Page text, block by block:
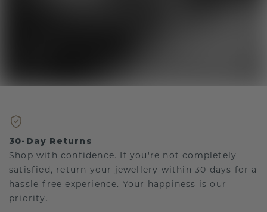
30-Day Returns
Shop with confidence. If you're not completely
satisfied, return your jewellery within 30 days for a
hassle-free experience. Your happiness is our
priority.